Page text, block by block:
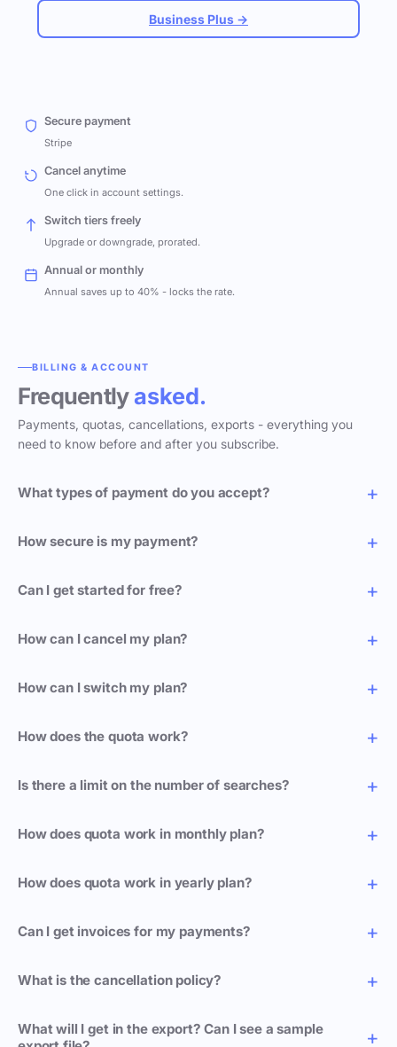
Business Plus →
Secure payment
Stripe
Cancel anytime
One click in account settings.
Switch tiers freely
Upgrade or downgrade, prorated.
Annual or monthly
Annual saves up to 40% - locks the rate.
BILLING & ACCOUNT
Frequentlyasked.
Payments, quotas, cancellations, exports - everything you
need to know before and after you subscribe.
What types of payment do you accept?
How secure is my payment?
Can I get started for free?
How can I cancel my plan?
How can I switch my plan?
How does the quota work?
Is there a limit on the number of searches?
How does quota work in monthly plan?
How does quota work in yearly plan?
Can I get invoices for my payments?
What is the cancellation policy?
What will I get in the export? Can I see a sample